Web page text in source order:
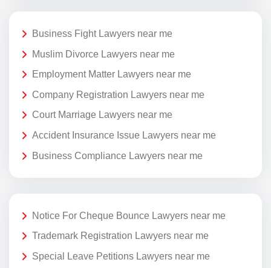
Business Fight Lawyers near me
Muslim Divorce Lawyers near me
Employment Matter Lawyers near me
Company Registration Lawyers near me
Court Marriage Lawyers near me
Accident Insurance Issue Lawyers near me
Business Compliance Lawyers near me
Notice For Cheque Bounce Lawyers near me
Trademark Registration Lawyers near me
Special Leave Petitions Lawyers near me